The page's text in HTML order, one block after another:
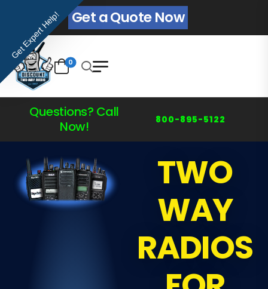
Get a Quote Now
0
Questions? Call
Now!
800-895-5122
TWO
WAY
RADIOS
Get Expert Help!